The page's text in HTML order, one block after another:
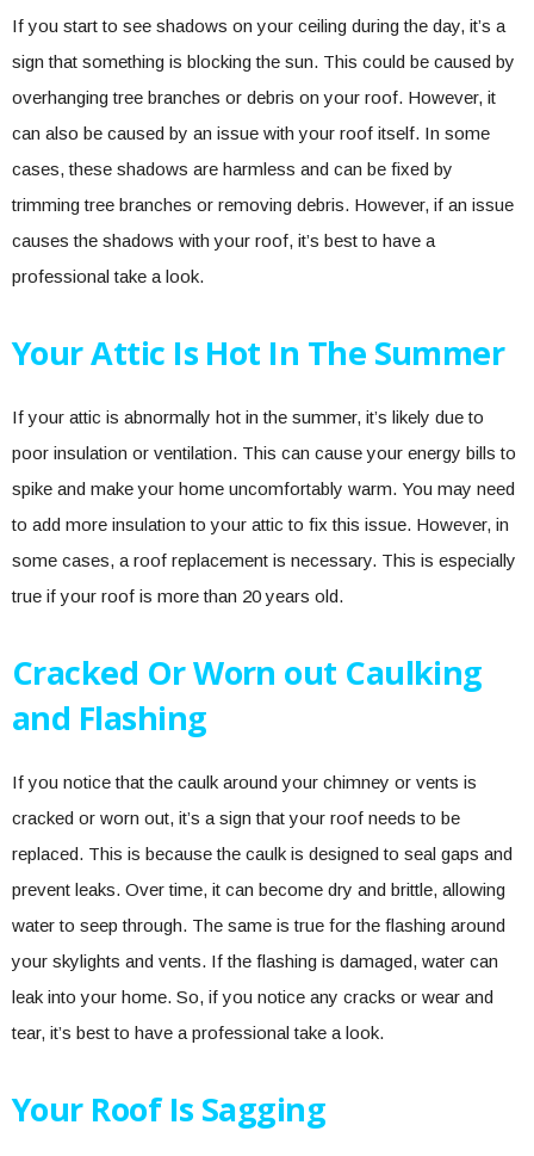
If you start to see shadows on your ceiling during the day, it’s a
sign that something is blocking the sun. This could be caused by
overhanging tree branches or debris on your roof. However, it
can also be caused by an issue with your roof itself. In some
cases, these shadows are harmless and can be fixed by
trimming tree branches or removing debris. However, if an issue
causes the shadows with your roof, it’s best to have a
professional take a look.
Your Attic Is Hot In The Summer
If your attic is abnormally hot in the summer, it’s likely due to
poor insulation or ventilation. This can cause your energy bills to
spike and make your home uncomfortably warm. You may need
to add more insulation to your attic to fix this issue. However, in
some cases, a roof replacement is necessary. This is especially
true if your roof is more than 20 years old.
Cracked Or Worn out Caulking
and Flashing
If you notice that the caulk around your chimney or vents is
cracked or worn out, it’s a sign that your roof needs to be
replaced. This is because the caulk is designed to seal gaps and
prevent leaks. Over time, it can become dry and brittle, allowing
water to seep through. The same is true for the flashing around
your skylights and vents. If the flashing is damaged, water can
leak into your home. So, if you notice any cracks or wear and
tear, it’s best to have a professional take a look.
Your Roof Is Sagging